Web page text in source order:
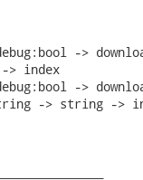
->
> index
->
-> string ->